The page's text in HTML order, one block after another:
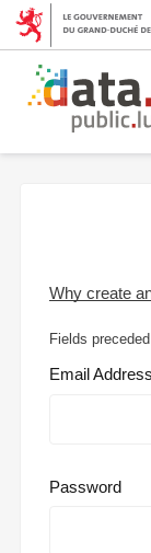
Why create
Fields
Email Address
Password